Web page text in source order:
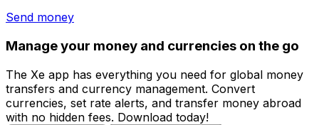
Send money
Manage your money and currencies on the go
The Xe app has everything you need for global money
transfers and currency management. Convert
currencies, set rate alerts, and transfer money abroad
with no hidden fees. Download today!